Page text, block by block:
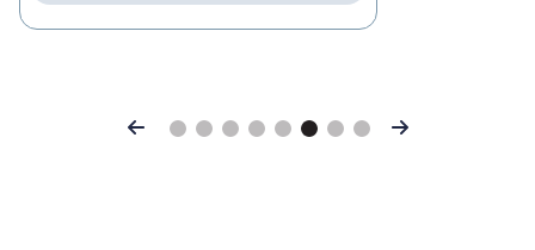
Previous Next